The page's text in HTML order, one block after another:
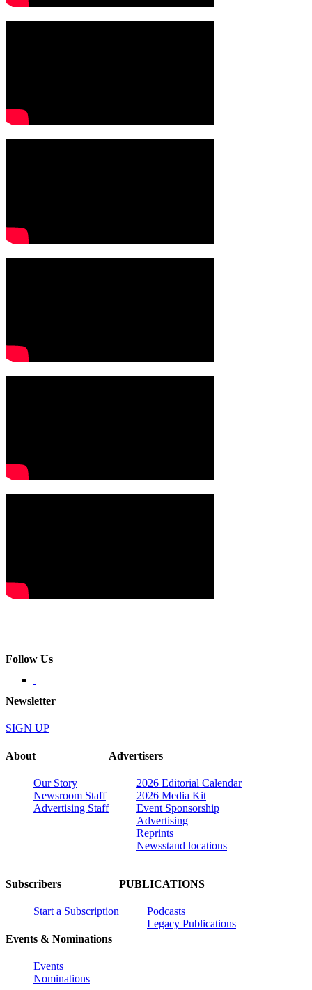
Follow Us
Newsletter
SIGN UP
About
Our Story
Newsroom Staff
Advertising Staff
Advertisers
2026 Editorial Calendar
2026 Media Kit
Event Sponsorship
Advertising
Reprints
Newsstand locations
Subscribers
Start a Subscription
Events & Nominations
Events
Nominations
PUBLICATIONS
Podcasts
Legacy Publications